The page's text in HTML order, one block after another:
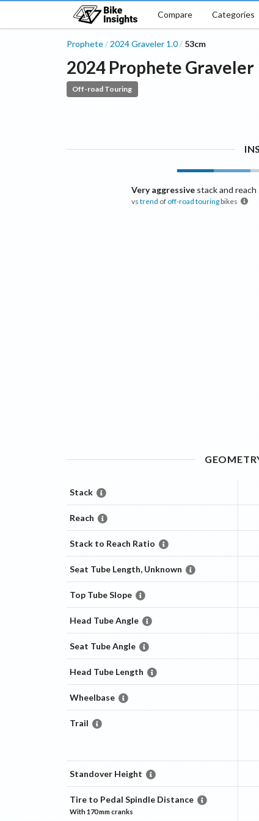
Compare Categories
Prophete / 2024 Graveler 1.0 / 53cm
2024 Prophete Graveler
Off-road Touring
Very aggressivestack and reach
vs trend of off-road touringbikes
Stack
Reach
Stack to Reach Ratio
Seat Tube Length, Unknown
Top Tube Slope
Head Tube Angle
Seat Tube Angle
Head Tube Length
Wheelbase
Trail
Standover Height
Tire to Pedal Spindle Distance
With170 mmcranks